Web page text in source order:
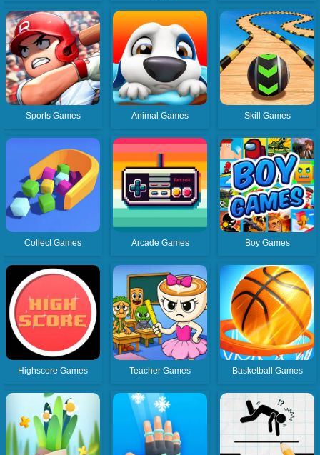
Sports Games Animal Games Skill Games
Collect Games Arcade Games Boy Games
Highscore Games Teacher Games Basketball Games